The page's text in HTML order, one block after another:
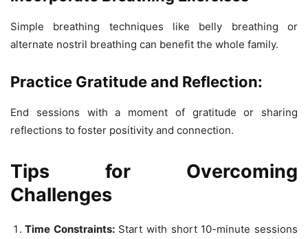
Simple breathing techniques like belly breathing or
alternate nostril breathing can benefit the whole family.
Practice Gratitude and Reflection:
End sessions with a moment of gratitude or sharing
reflections to foster positivity and connection.
Tips for Overcoming
Challenges
Time Constraints:Start with short 10-minute sessions